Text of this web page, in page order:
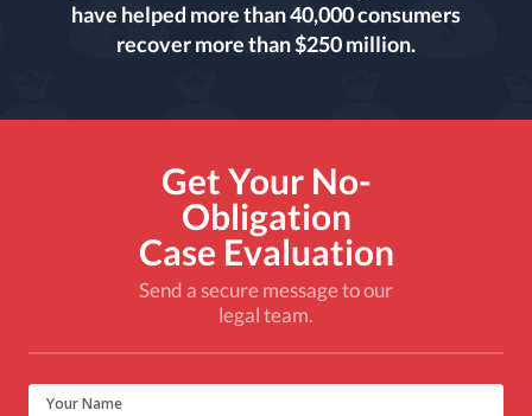
have helped more than 40,000 consumers
recover more than $250 million.
Get Your No-
Obligation
Case Evaluation
Send a secure message to our
legal team.